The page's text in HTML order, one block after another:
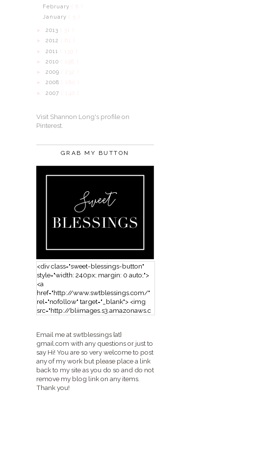
February
January
► 2013 ( 31 )
► 2012 ( 61 )
► 2011 ( 139 )
► 2010 ( 198 )
► 2009
► 2008
► 2007 ( 140 )
Visit Shannon Long's profile on
Pinterest.
GRAB MY BUTTON
<div class="sweet-blessings-button"
style="width: 240px; margin: 0 auto;">
<a
href="http://www.swtblessings.com/"
rel="nofollow" target="_blank"> <img
src="http://bliimages.s3.amazonaws.c
</a> </div>
Email me at swtblessings {at}
gmail.com with any questions or just to
say Hi! You are so very welcome to post
any of my work but please place a link
back to my site as you do so and do not
remove my blog link on any items.
Thank you!